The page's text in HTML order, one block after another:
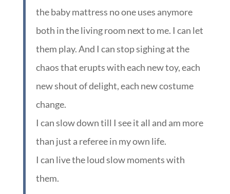
the baby mattress no one uses anymore
both in the living room next to me. I can let
them play. And I can stop sighing at the
chaos that erupts with each new toy, each
new shout of delight, each new costume
change.
I can slow down till I see it all and am more
than just a referee in my own life.
I can live the loud slow moments with
them.